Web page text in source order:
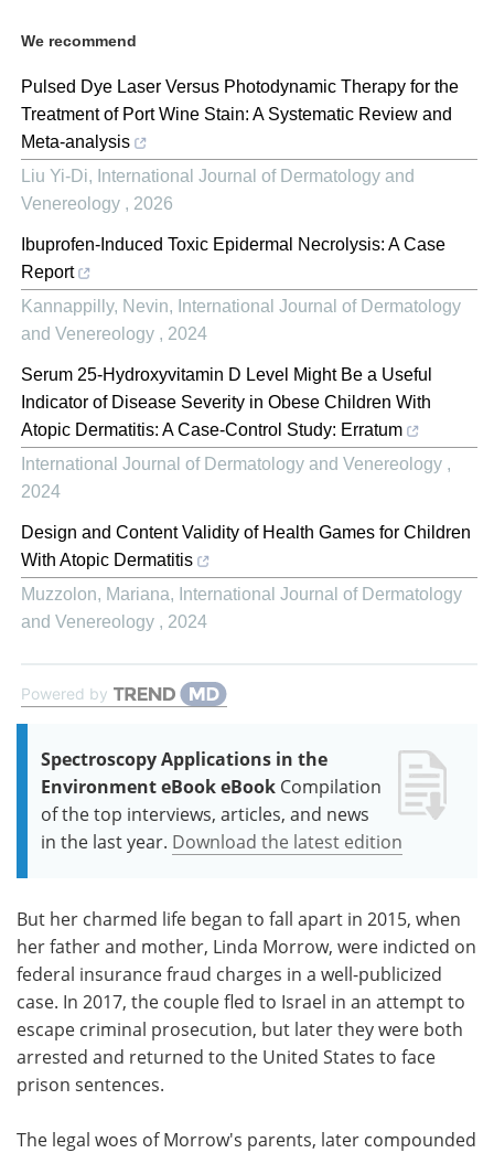
We recommend
Pulsed Dye Laser Versus Photodynamic Therapy for the
Treatment of Port Wine Stain: A Systematic Review and
Meta-analysis
Liu Yi-Di, International Journal of Dermatology and
Venereology , 2026
Ibuprofen-Induced Toxic Epidermal Necrolysis: A Case
Report
Kannappilly, Nevin, International Journal of Dermatology
and Venereology , 2024
Serum 25-Hydroxyvitamin D Level Might Be a Useful
Indicator of Disease Severity in Obese Children With
Atopic Dermatitis: A Case-Control Study: Erratum
International Journal of Dermatology and Venereology ,
2024
Design and Content Validity of Health Games for Children
With Atopic Dermatitis
Muzzolon, Mariana, International Journal of Dermatology
and Venereology , 2024
Powered by
Spectroscopy Applications in the
Environment eBook eBook Compilation
of the top interviews, articles, and news
in the last year. Download the latest edition
But her charmed life began to fall apart in 2015, when
her father and mother, Linda Morrow, were indicted on
federal insurance fraud charges in a well-publicized
case. In 2017, the couple fled to Israel in an attempt to
escape criminal prosecution, but later they were both
arrested and returned to the United States to face
prison sentences.
The legal woes of Morrow's parents, later compounded